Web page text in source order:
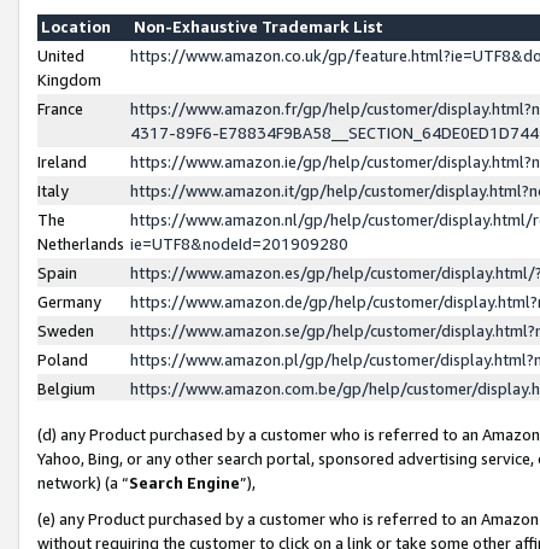
Location
Non-Exhaustive Trademark List
United
Kingdom
https://www.amazon.co.uk/gp/
France
https://www.amazon.fr/gp/help/customer/
4317-89F6-
Ireland
https://www.amazon.ie/gp/help/customer/
Italy
https://www.amazon.it/gp/help/customer/
The
Netherlands
https://www.amazon.nl/gp/help/customer/display.html/
ie=UTF8&nodeId=201909280
Spain
https://www.amazon.es/gp/help/customer/
Germany
https://www.amazon.de/gp/help/customer/
Sweden
https://www.amazon.se/gp/help/customer/
Poland
https://www.amazon.pl/gp/help/customer/
Belgium
https://www.amazon.com.be/gp/help/customer/
(d) any Product purchased by a customer who is referred to an
Yahoo, Bing, or any other search portal, sponsored advertising
network) (a “Search Engine”),
(e) any Product purchased by a customer who is referred to an
without requiring the customer to click on a link or take some other